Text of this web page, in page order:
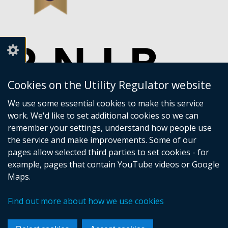
Cookies on the Utility Regulator website
We use some essential cookies to make this service
work. We'd like to set additional cookies so we can
remember your settings, understand how people use
the service and make improvements. Some of our
pages allow selected third parties to set cookies - for
example, pages that contain YouTube videos or Google
Maps.
Find out more about how we use cookies
Footer
Crown copyright
Accessibility statement
Privacy policy
Terms of Service Cookies